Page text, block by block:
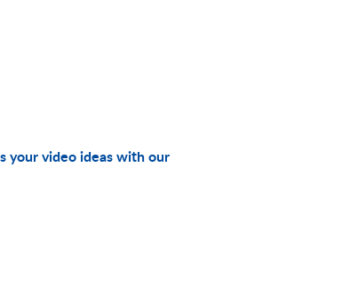
your video ideas with our